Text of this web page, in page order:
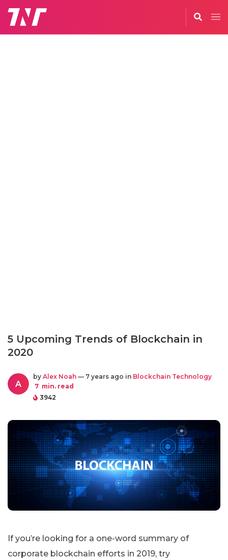
5 Upcoming Trends of Blockchain in
2020
A
by Alex Noah — 7 years ago in Blockchain Technology
7 min. read
3942
If you’re looking for a one-word summary of
corporate blockchain efforts in 2019, try